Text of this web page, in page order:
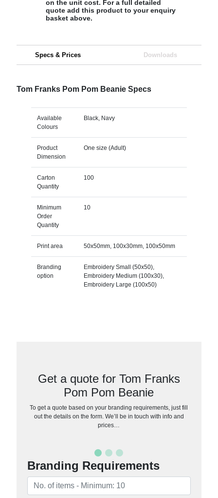
on the unit cost. For a full detailed
quote add this product to your enquiry
basket above.
Specs & Prices Downloads
Tom Franks Pom Pom Beanie Specs
Available
Colours
Black, Navy
Product
Dimension
One size (Adult)
Carton
Quantity
100
Minimum
Order
Quantity
10
Print area 50x50mm, 100x30mm, 100x50mm
Branding
option
Embroidery Small (50x50),
Embroidery Medium (100x30),
Embroidery Large (100x50)
Get a quote for Tom Franks
Pom Pom Beanie
To get a quote based on your branding requirements, just fill
out the details on the form. We’ll be in touch with info and
prices…
Branding Requirements